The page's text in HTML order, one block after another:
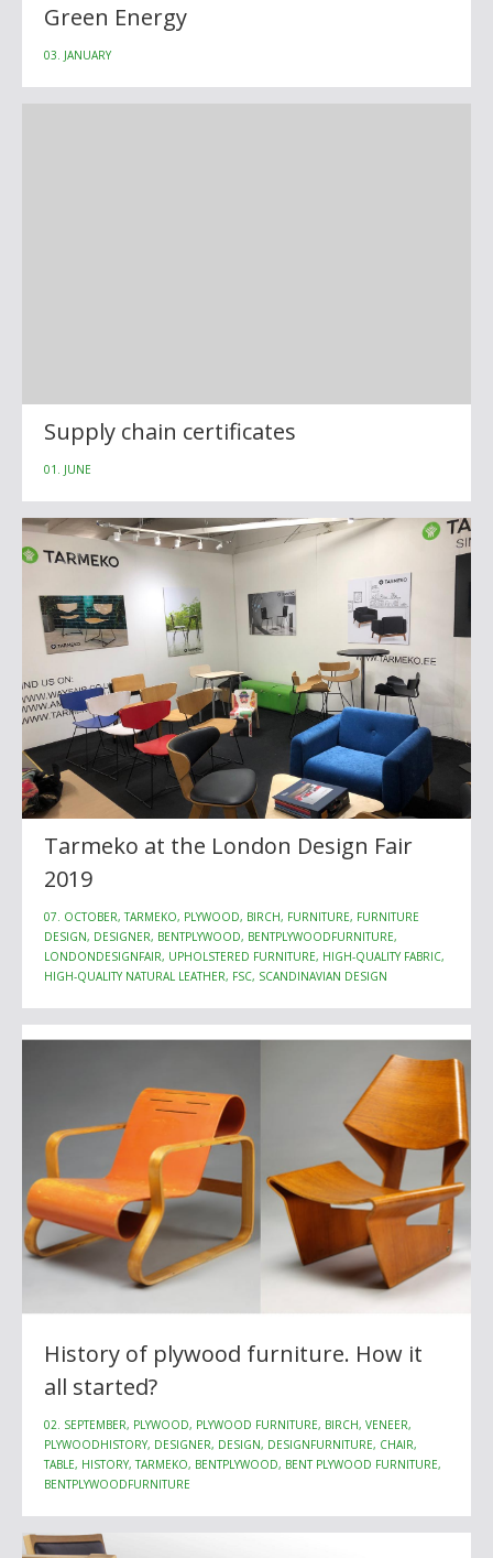
Green Energy
03. JANUARY
Supply chain certificates
01. JUNE
Tarmeko at the London Design Fair
2019
07. OCTOBER, TARMEKO, PLYWOOD, BIRCH, FURNITURE, FURNITURE
DESIGN, DESIGNER, BENTPLYWOOD, BENTPLYWOODFURNITURE,
LONDONDESIGNFAIR, UPHOLSTERED FURNITURE, HIGH-QUALITY FABRIC,
HIGH-QUALITY NATURAL LEATHER, FSC, SCANDINAVIAN DESIGN
History of plywood furniture. How it
all started?
02. SEPTEMBER, PLYWOOD, PLYWOOD FURNITURE, BIRCH, VENEER,
PLYWOODHISTORY, DESIGNER, DESIGN, DESIGNFURNITURE, CHAIR,
TABLE, HISTORY, TARMEKO, BENTPLYWOOD, BENT PLYWOOD FURNITURE,
BENTPLYWOODFURNITURE